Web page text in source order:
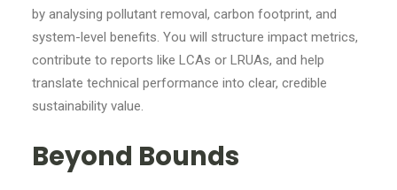
by analysing pollutant removal, carbon footprint, and
system-level benefits. You will structure impact metrics,
contribute to reports like LCAs or LRUAs, and help
translate technical performance into clear, credible
sustainability value.
Beyond Bounds